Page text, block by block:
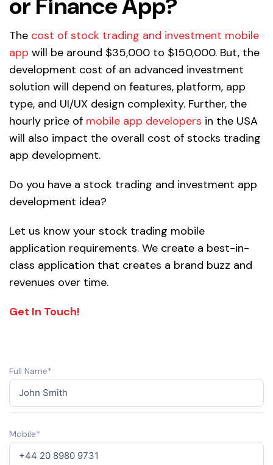
The cost of stock trading and investment mobile
app will be around $35,000 to $150,000. But, the
development cost of an advanced investment
solution will depend on features, platform, app
type, and UI/UX design complexity. Further, the
hourly price of mobile app developers in the USA
will also impact the overall cost of stocks trading
app development.
Do you have a stock trading and investment app
development idea?
Let us know your stock trading mobile
application requirements. We create a best-in-
class application that creates a brand buzz and
revenues over time.
Get In Touch!
Full Name*
Mobile*